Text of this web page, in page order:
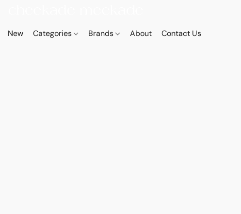
New Categories Brands About Contact Us